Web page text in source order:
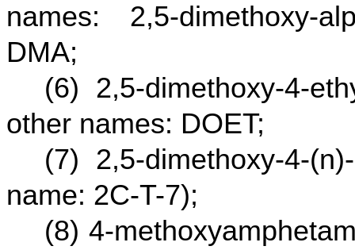
names: 2,5-dimethoxy-
DMA;
(6) 2,5-dimethoxy-4-
other names: DOET;
(7) 2,5-dimethoxy-4-
name: 2C-T-7);
(8) 4-